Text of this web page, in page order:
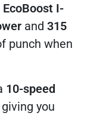
EcoBoost I-
and 315
punch when
10-speed
giving you